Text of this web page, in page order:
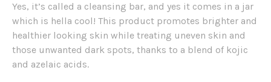
Yes, it’s called a cleansing bar, and yes it comes in a jar
which is hella cool! This product promotes brighter and
healthier looking skin while treating uneven skin and
those unwanted dark spots, thanks to a blend of kojic
and azelaic acids.